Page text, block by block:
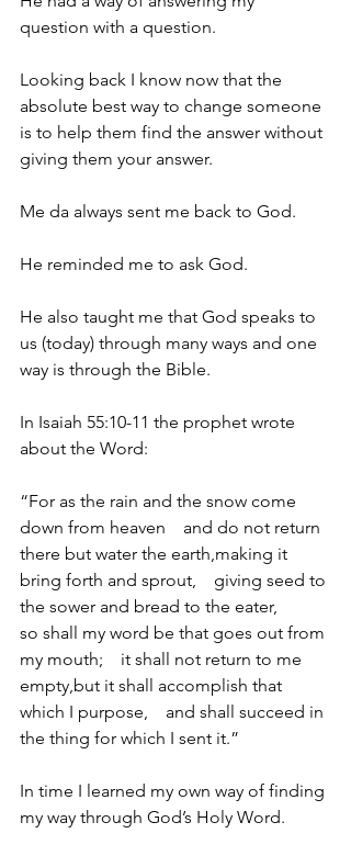
question with a question.
Looking back I know now that the
absolute best way to change someone
is to help them find the answer without
giving them your answer.
Me da always sent me back to God.
He reminded me to ask God.
He also taught me that God speaks to
us (today) through many ways and one
way is through the Bible.
In Isaiah 55:10-11 the prophet wrote
about the Word:
“For as the rain and the snow come
down from heaven    and do not return
there but water the earth,making it
bring forth and sprout,    giving seed to
the sower and bread to the eater,
so shall my word be that goes out from
my mouth;    it shall not return to me
empty,but it shall accomplish that
which I purpose,    and shall succeed in
the thing for which I sent it.”
In time I learned my own way of finding
my way through God’s Holy Word.